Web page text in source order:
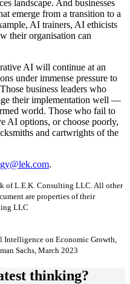
landscape. And businesses
emerge from a transition to a
AI trainers, AI ethicists
their organisation can
AI will continue at an
under immense pressure to
business leaders who
their implementation well —
world. Those who fail to
AI options, or choose poorly,
and cartwrights of the
.
of L.E.K. Consulting LLC. All other
are properties of their
LLC
on Economic Growth,
Sachs, March 2023
thinking?